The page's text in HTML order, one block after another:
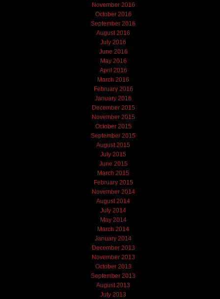
November 2016
October 2016
September 2016
August 2016
July 2016
June 2016
May 2016
April 2016
March 2016
February 2016
January 2016
December 2015
November 2015
October 2015
September 2015
August 2015
July 2015
June 2015
March 2015
February 2015
November 2014
August 2014
July 2014
May 2014
March 2014
January 2014
December 2013
November 2013
October 2013
September 2013
August 2013
July 2013